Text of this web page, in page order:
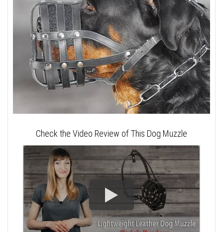
Check the Video Review of This Dog Muzzle